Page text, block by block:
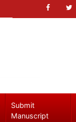
Submit
Manuscript